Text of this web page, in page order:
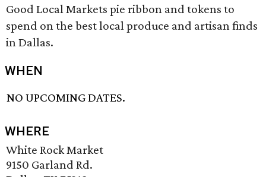
Good Local Markets pie ribbon and tokens to
spend on the best local produce and artisan finds
in Dallas.
WHEN
NO UPCOMING DATES.
WHERE
White Rock Market
9150 Garland Rd.